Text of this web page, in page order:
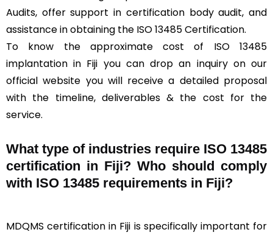
Audits, offer support in certification body audit, and
assistance in obtaining the ISO 13485 Certification.
To know the approximate cost of ISO 13485
implantation in Fiji you can drop an inquiry on our
official website you will receive a detailed proposal
with the timeline, deliverables & the cost for the
service.
What type of industries require ISO 13485
certification in Fiji? Who should comply
with ISO 13485 requirements in Fiji?
MDQMS certification in Fiji is specifically important for